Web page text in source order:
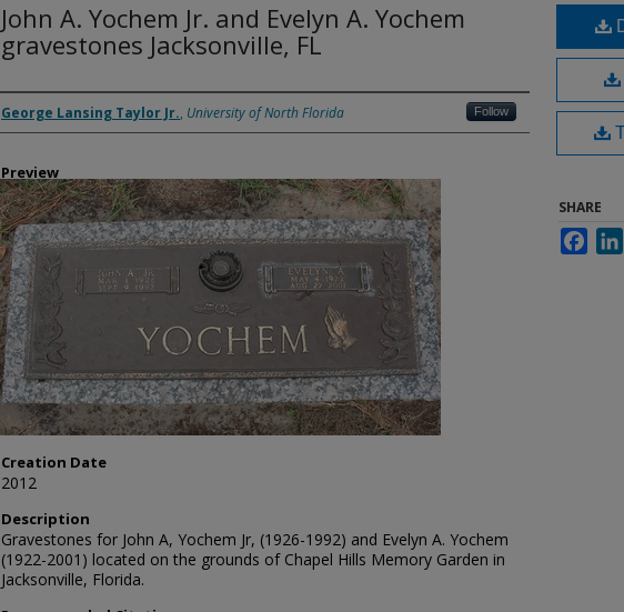
John A. Yochem Jr. and Evelyn A. Yochem
gravestones Jacksonville, FL
Creator
George Lansing Taylor Jr., University of North Florida Follow
Preview
Creation Date
2012
Description
Gravestones for John A, Yochem Jr, (1926-1992) and Evelyn A. Yochem
(1922-2001) located on the grounds of Chapel Hills Memory Garden in
Jacksonville, Florida.
SHARE